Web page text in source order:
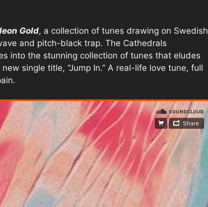
Gold, a collection of tunes drawing on Swedish
and pitch-black trap. The Cathedrals
into the stunning collection of tunes that eludes
single title, “Jump In.” A real-life love tune, full